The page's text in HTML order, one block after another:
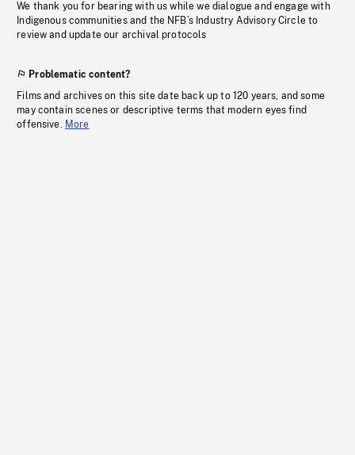
We thank you for bearing with us while we dialogue and engage with
Indigenous communities and the NFB’s Industry Advisory Circle to
review and update our archival protocols
Problematic content?
Films and archives on this site date back up to 120 years, and some
may contain scenes or descriptive terms that modern eyes find
offensive. More